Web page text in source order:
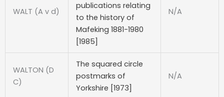
WALT (A v d)
publications relating
to the history of
Mafeking 1881-1980
[1985]
N/A
WALTON (D
C)
The squared circle
postmarks of
Yorkshire [1973]
N/A